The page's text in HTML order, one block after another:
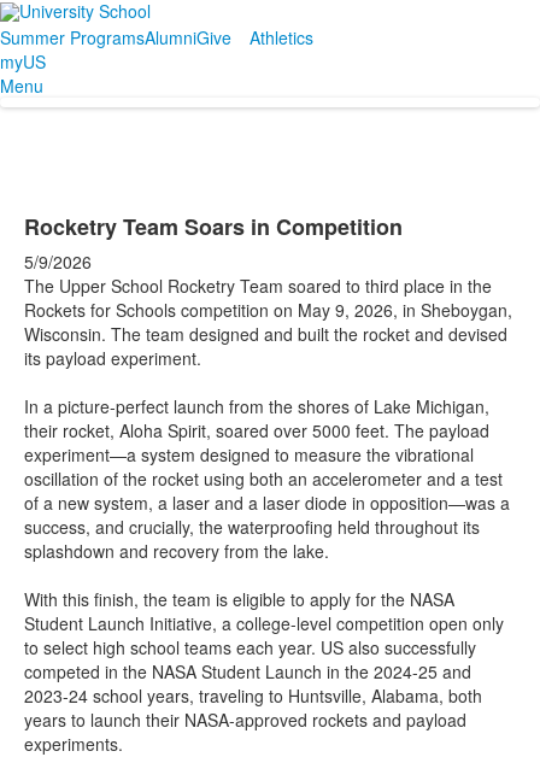
Summer ProgramsAlumniGive
Athletics
myUS
Menu
Rocketry Team Soars in Competition
5/9/2026
The Upper School Rocketry Team soared to third place in the
Rockets for Schools competition on May 9, 2026, in Sheboygan,
Wisconsin. The team designed and built the rocket and devised
its payload experiment.
In a picture-perfect launch from the shores of Lake Michigan,
their rocket, Aloha Spirit, soared over 5000 feet. The payload
experiment—a system designed to measure the vibrational
oscillation of the rocket using both an accelerometer and a test
of a new system, a laser and a laser diode in opposition—was a
success, and crucially, the waterproofing held throughout its
splashdown and recovery from the lake.
With this finish, the team is eligible to apply for the NASA
Student Launch Initiative, a college-level competition open only
to select high school teams each year. US also successfully
competed in the NASA Student Launch in the 2024-25 and
2023-24 school years, traveling to Huntsville, Alabama, both
years to launch their NASA-approved rockets and payload
experiments.